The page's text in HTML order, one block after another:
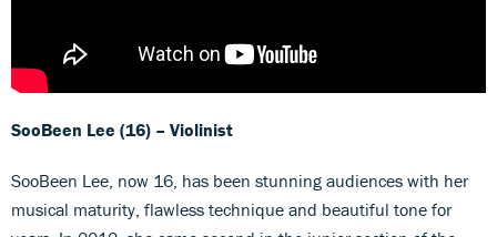
SooBeen Lee (16) – Violinist
SooBeen Lee, now 16, has been stunning audiences with her
musical maturity, flawless technique and beautiful tone for